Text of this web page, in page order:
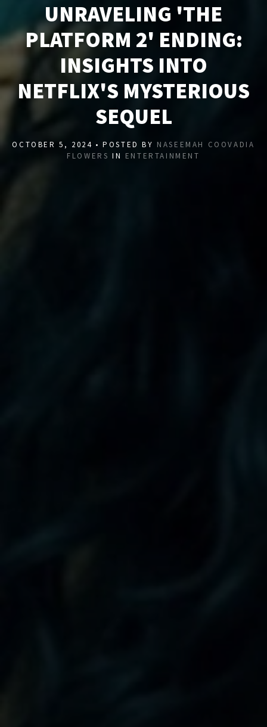
UNRAVELING 'THE
PLATFORM 2' ENDING:
INSIGHTS INTO
NETFLIX'S MYSTERIOUS
SEQUEL
OCTOBER 5, 2024 • POSTED BY NASEEMAH COOVADIA
FLOWERS IN ENTERTAINMENT